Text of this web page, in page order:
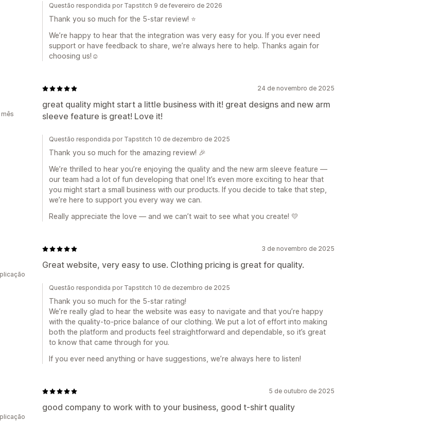
Questão respondida por Tapstitch 9 de fevereiro de 2026
Thank you so much for the 5-star review! ⭐️
We’re happy to hear that the integration was very easy for you. If you ever need
support or have feedback to share, we’re always here to help. Thanks again for
choosing us!☺️
24 de novembro de 2025
great quality might start a little business with it! great designs and new arm
sleeve feature is great! Love it!
Questão respondida por Tapstitch 10 de dezembro de 2025
Thank you so much for the amazing review! 🎉
We’re thrilled to hear you’re enjoying the quality and the new arm sleeve feature —
our team had a lot of fun developing that one! It’s even more exciting to hear that
you might start a small business with our products. If you decide to take that step,
we’re here to support you every way we can.
Really appreciate the love — and we can’t wait to see what you create! 💛
3 de novembro de 2025
Great website, very easy to use. Clothing pricing is great for quality.
Questão respondida por Tapstitch 10 de dezembro de 2025
Thank you so much for the 5-star rating!
We’re really glad to hear the website was easy to navigate and that you’re happy
with the quality-to-price balance of our clothing. We put a lot of effort into making
both the platform and products feel straightforward and dependable, so it’s great
to know that came through for you.
If you ever need anything or have suggestions, we’re always here to listen!
5 de outubro de 2025
good company to work with to your business, good t-shirt quality